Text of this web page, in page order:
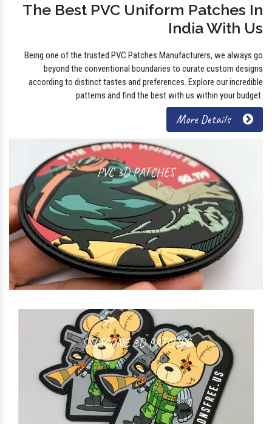
The Best PVC Uniform Patches In
India With Us
Being one of the trusted PVC Patches Manufacturers, we always go
beyond the conventional boundaries to curate custom designs
according to distinct tastes and preferences. Explore our incredible
patterns and find the best with us within your budget.
More Details
PVC 3D PATCHES
SILICONE 3D PATCHES